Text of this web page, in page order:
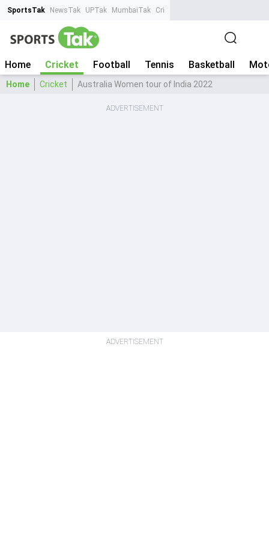
SportsTak NewsTak UPTak MumbaiTak CrimeTak
Home Cricket Football Tennis Basketball
Home Cricket Australia Women tour of India 2022
ADVERTISEMENT
ADVERTISEMENT